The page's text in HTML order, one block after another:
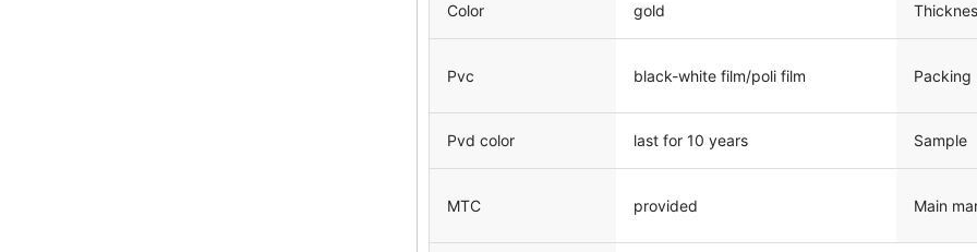
Color gold
Pvc black-white film/poli film Packing
Pvd color last for 10 years Sample
MTC provided Main